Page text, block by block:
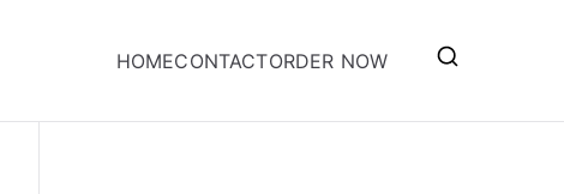
HOMECONTACTORDER NOW